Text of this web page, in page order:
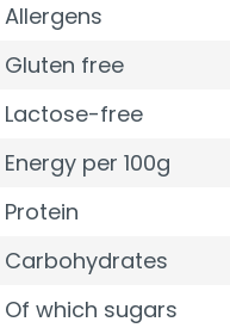
Allergens
Gluten free
Lactose-free
Energy per 100g
Protein
Carbohydrates
Of which sugars